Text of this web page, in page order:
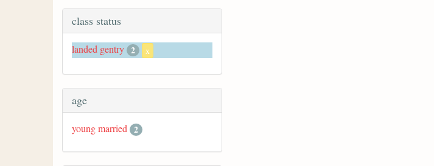
class status
landed gentry 2 x
age
young married 2